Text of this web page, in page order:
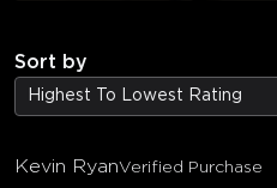
Sort by
Highest To Lowest Rating
Kevin RyanVerified Purchase